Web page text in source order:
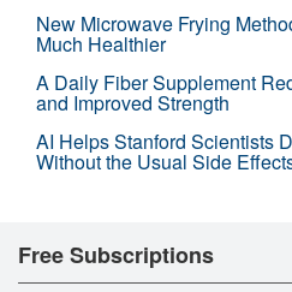
New Microwave Frying
Much Healthier
A Daily Fiber Supplement
and Improved Strength
AI Helps Stanford Scientists
Without the Usual Side
Free Subscriptions